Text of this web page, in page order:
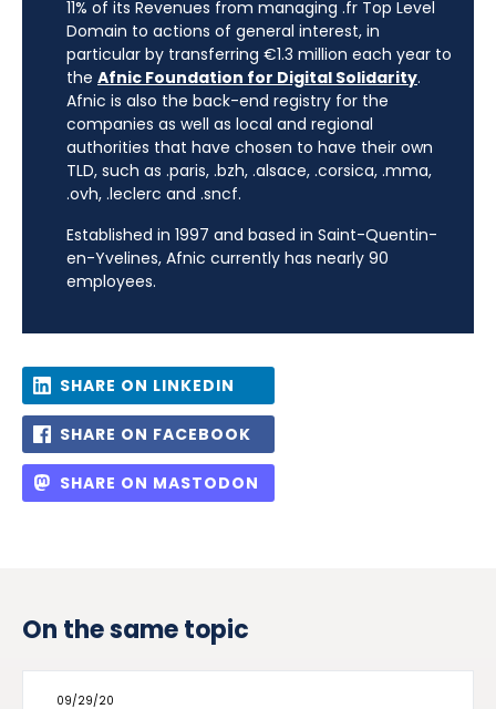
11% of its Revenues from managing .fr Top Level
Domain to actions of general interest, in
particular by transferring €1.3 million each year to
the Afnic Foundation for Digital Solidarity.
Afnic is also the back-end registry for the
companies as well as local and regional
authorities that have chosen to have their own
TLD, such as .paris, .bzh, .alsace, .corsica, .mma,
.ovh, .leclerc and .sncf.
Established in 1997 and based in Saint-Quentin-
en-Yvelines, Afnic currently has nearly 90
employees.
SHARE ON LINKEDIN
SHARE ON FACEBOOK
SHARE ON MASTODON
On the same topic
09/29/20